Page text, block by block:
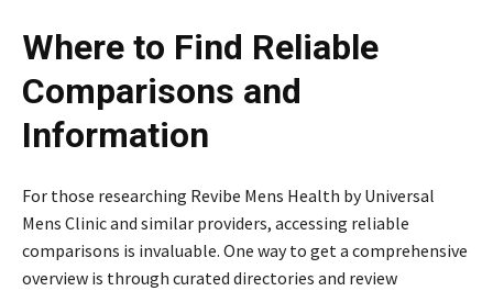
Where to Find Reliable
Comparisons and
Information
For those researching Revibe Mens Health by Universal
Mens Clinic and similar providers, accessing reliable
comparisons is invaluable. One way to get a comprehensive
overview is through curated directories and review